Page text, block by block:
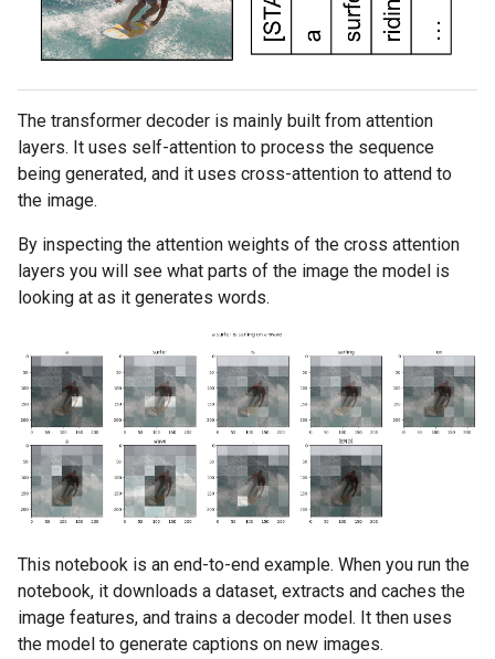
The transformer decoder is mainly built from attention
layers. It uses self-attention to process the sequence
being generated, and it uses cross-attention to attend to
the image.
By inspecting the attention weights of the cross attention
layers you will see what parts of the image the model is
looking at as it generates words.
This notebook is an end-to-end example. When you run the
notebook, it downloads a dataset, extracts and caches the
image features, and trains a decoder model. It then uses
the model to generate captions on new images.